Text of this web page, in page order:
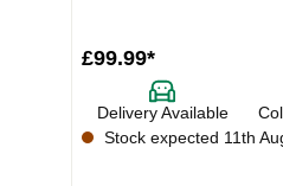
£99.99*
Delivery Available
Stock expected 11th